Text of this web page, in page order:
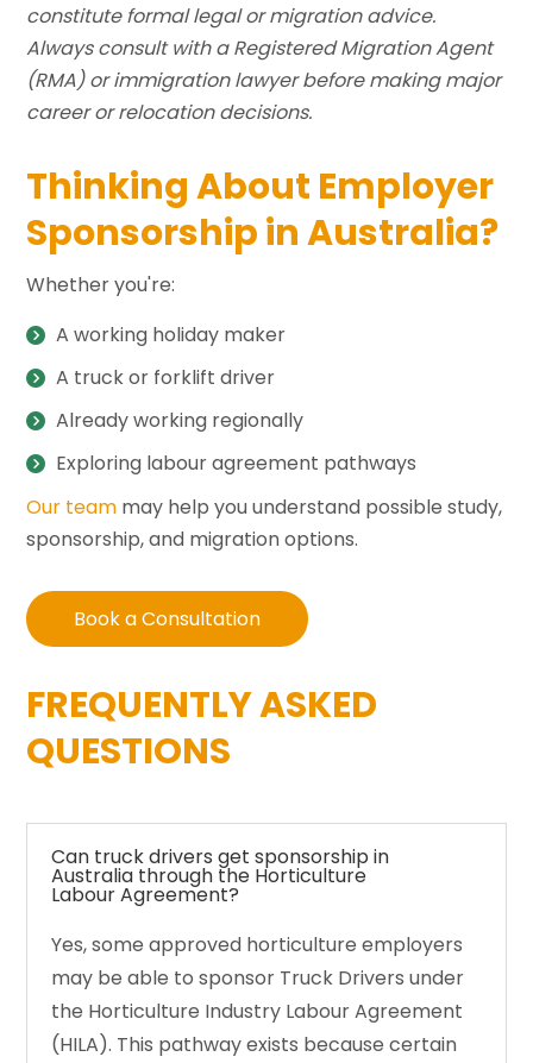
constitute formal legal or migration advice.
Always consult with a Registered Migration Agent
(RMA) or immigration lawyer before making major
career or relocation decisions.
Thinking About Employer
Sponsorship in Australia?
Whether you're:
A working holiday maker
A truck or forklift driver
Already working regionally
Exploring labour agreement pathways
Our team may help you understand possible study,
sponsorship, and migration options.
Book a Consultation
FREQUENTLY ASKED
QUESTIONS
Can truck drivers get sponsorship in
Australia through the Horticulture
Labour Agreement?
Yes, some approved horticulture employers
may be able to sponsor Truck Drivers under
the Horticulture Industry Labour Agreement
(HILA). This pathway exists because certain